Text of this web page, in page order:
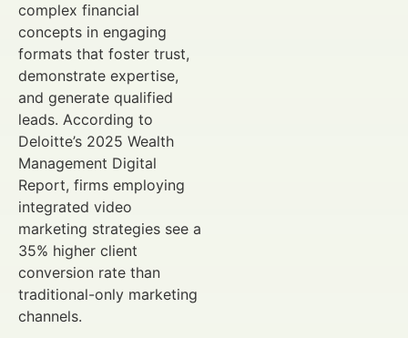
complex financial
concepts in engaging
formats that foster trust,
demonstrate expertise,
and generate qualified
leads. According to
Deloitte’s 2025 Wealth
Management Digital
Report, firms employing
integrated video
marketing strategies see a
35% higher client
conversion rate than
traditional-only marketing
channels.